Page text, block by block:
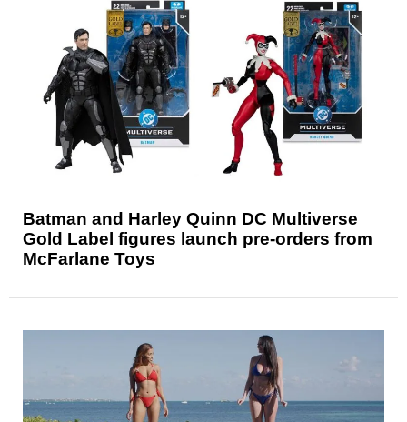
Batman and Harley Quinn DC Multiverse
Gold Label figures launch pre-orders from
McFarlane Toys